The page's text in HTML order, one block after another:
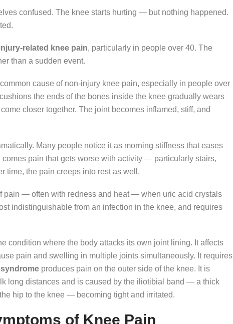
confused. The knee starts hurting — but nothing happened.
related knee pain, particularly in people over 40. The
than a sudden event.
cause of non-injury knee pain, especially in people over
the ends of the bones inside the knee gradually wears
closer together. The joint becomes inflamed, stiff, and
Many people notice it as morning stiffness that eases
pain that gets worse with activity — particularly stairs,
time, the pain creeps into rest as well.
pain — often with redness and heat — when uric acid crystals
indistinguishable from an infection in the knee, and requires
condition where the body attacks its own joint lining. It affects
pain and swelling in multiple joints simultaneously. It requires
syndromeproduces pain on the outer side of the knee. It is
long distances and is caused by the iliotibial band — a thick
hip to the knee — becoming tight and irritated.
of Knee Pain